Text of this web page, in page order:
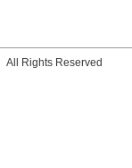
All Rights Reserved